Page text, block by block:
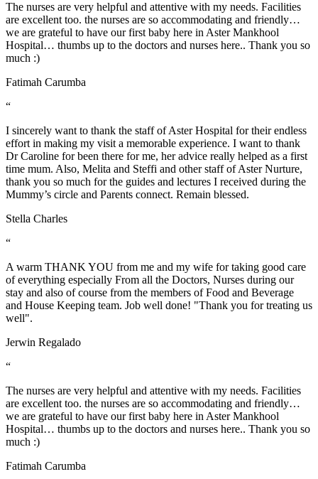
The nurses are very helpful and attentive with my needs. Facilities
are excellent too. the nurses are so accommodating and friendly…
we are grateful to have our first baby here in Aster Mankhool
Hospital… thumbs up to the doctors and nurses here.. Thank you so
much :)
Fatimah Carumba
“
I sincerely want to thank the staff of Aster Hospital for their endless
effort in making my visit a memorable experience. I want to thank
Dr Caroline for been there for me, her advice really helped as a first
time mum. Also, Melita and Steffi and other staff of Aster Nurture,
thank you so much for the guides and lectures I received during the
Mummy’s circle and Parents connect. Remain blessed.
Stella Charles
“
A warm THANK YOU from me and my wife for taking good care
of everything especially From all the Doctors, Nurses during our
stay and also of course from the members of Food and Beverage
and House Keeping team. Job well done! "Thank you for treating us
well".
Jerwin Regalado
“
The nurses are very helpful and attentive with my needs. Facilities
are excellent too. the nurses are so accommodating and friendly…
we are grateful to have our first baby here in Aster Mankhool
Hospital… thumbs up to the doctors and nurses here.. Thank you so
much :)
Fatimah Carumba